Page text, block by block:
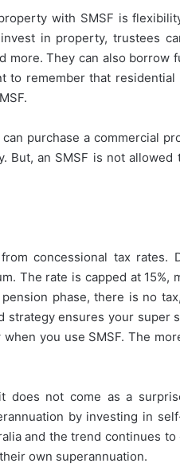
with SMSF is
in property, trustees
more. They can also borrow
to remember that
purchase a commercial
But, an SMSF is not
concessional tax rates.
The rate is capped at 15%,
phase, there is no
ensures your super
you use SMSF. The
does not come as a
by investing in
and the trend continues
own superannuation.